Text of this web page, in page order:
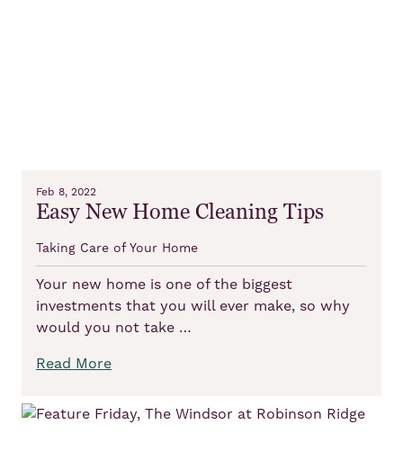
Feb 8, 2022
Easy New Home Cleaning Tips
Taking Care of Your Home
Your new home is one of the biggest
investments that you will ever make, so why
would you not take …
Read More